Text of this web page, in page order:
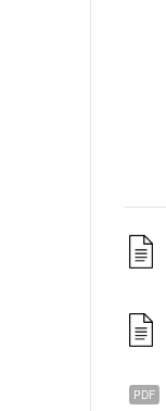
PDF